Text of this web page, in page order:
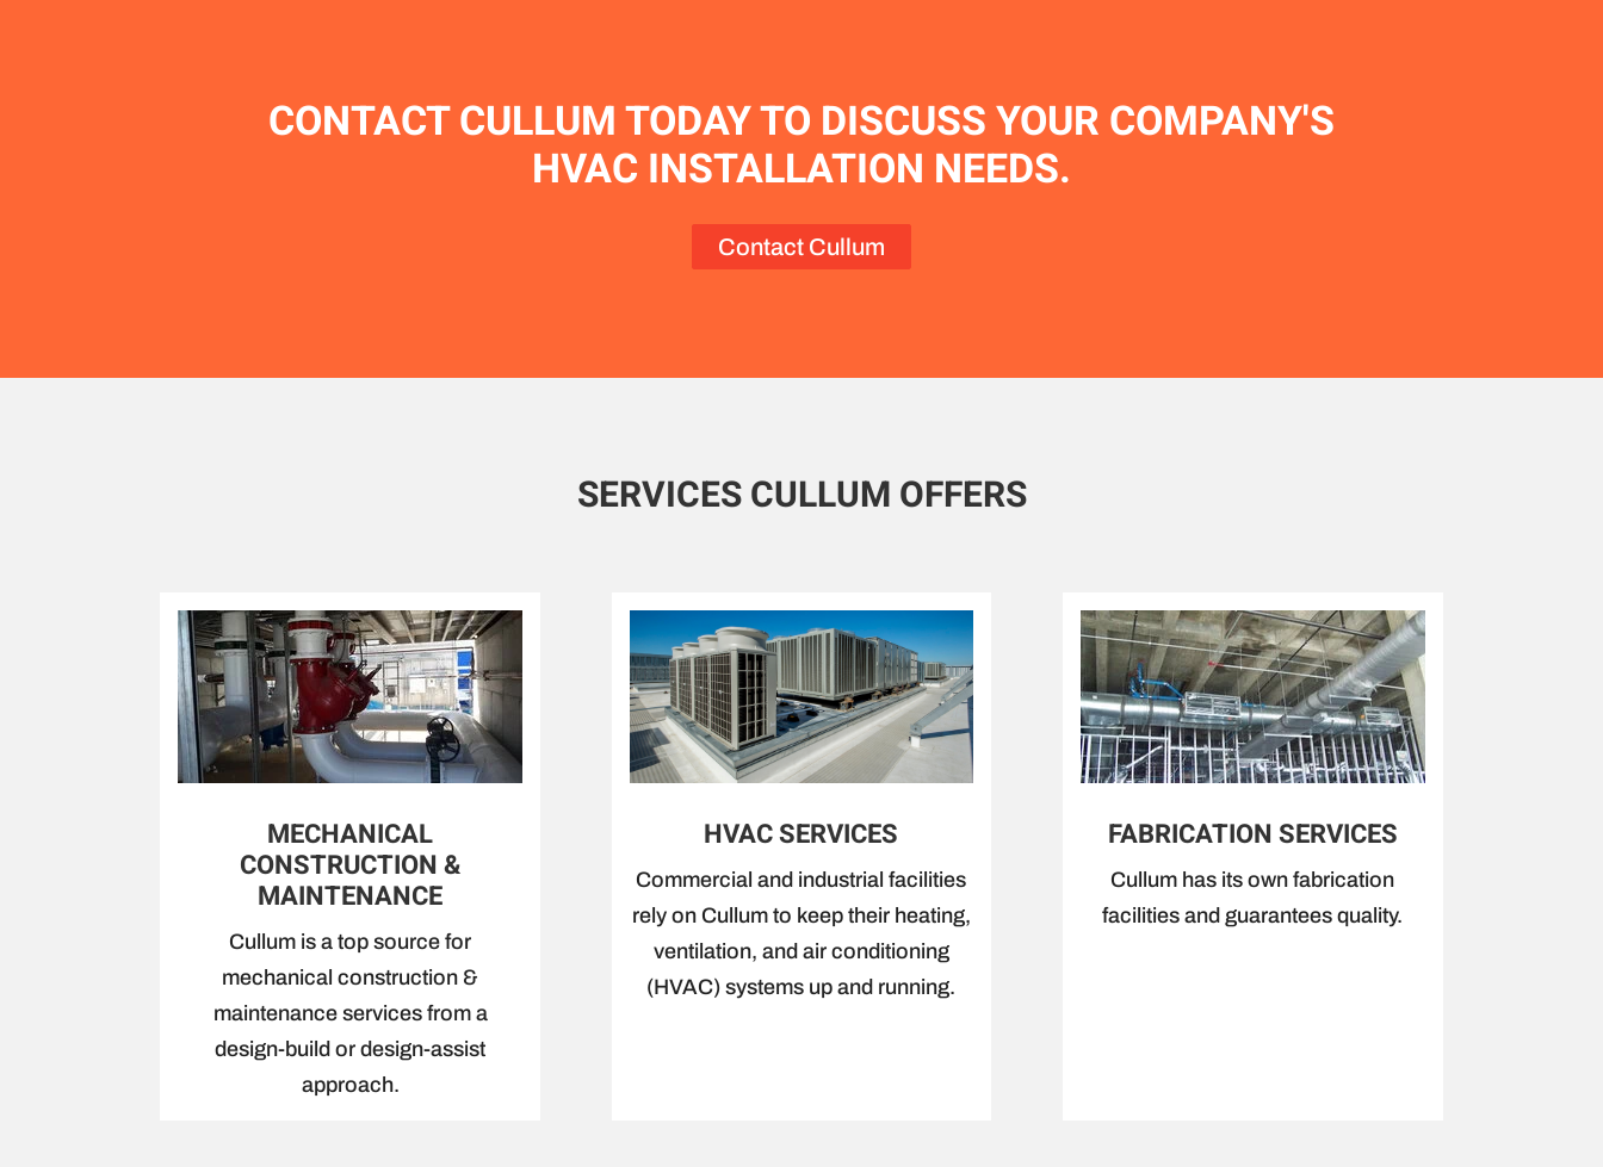
CONTACT CULLUM TODAY TO DISCUSS YOUR COMPANY'S
HVAC INSTALLATION NEEDS.
Contact Cullum
SERVICES CULLUM OFFERS
MECHANICAL
CONSTRUCTION &
MAINTENANCE
Cullum is a top source for
mechanical construction &
maintenance services from a
design-build or design-assist
approach.
HVAC SERVICES
Commercial and industrial facilities
rely on Cullum to keep their heating,
ventilation, and air conditioning
(HVAC) systems up and running.
FABRICATION SERVICES
Cullum has its own fabrication
facilities and guarantees quality.